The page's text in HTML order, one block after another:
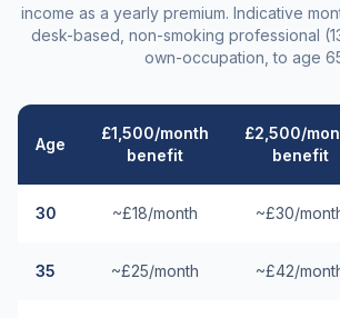
income as a yearly premium. Indicative
desk-based, non-smoking professional
own-occupation, to age
Age
£1,500/month
benefit
£2,500/
benefit
30 ~£18/month ~£30/
35 ~£25/month ~£42/